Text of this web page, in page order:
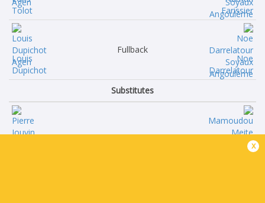
Tolot
Farissier
Louis
Dupichot
Fullback
Noe
Darrelatour
Substitutes
Mamoudou
Meite
x